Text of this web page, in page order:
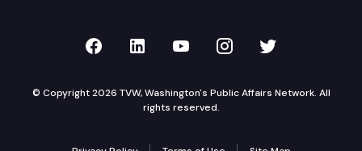
TVW on Facebook
TVW on LinkedIn
TVW on YouTube
TVW onTVW on
© Copyright 2026 TVW, Washington's Public Affairs Network. All
rights reserved.